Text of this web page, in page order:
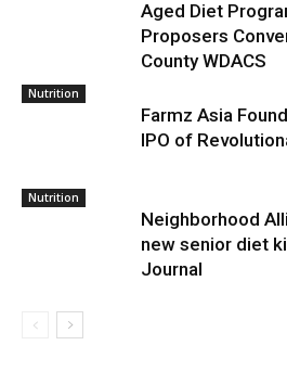
Aged Diet
Proposers
County WDACS
Nutrition
Farmz Asia
IPO of
Nutrition
Neighborhood
new senior diet
Journal